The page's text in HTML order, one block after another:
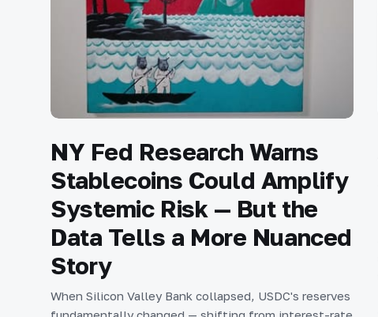
NY Fed Research Warns
Stablecoins Could Amplify
Systemic Risk — But the
Data Tells a More Nuanced
Story
When Silicon Valley Bank collapsed, USDC's reserves